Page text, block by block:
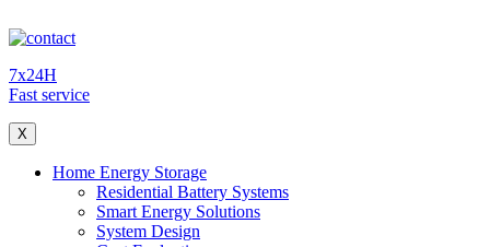
7x24H
Fast service
X
Home Energy Storage
Residential Battery Systems
Smart Energy Solutions
System Design